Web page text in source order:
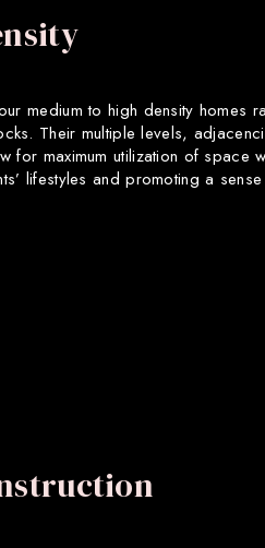
medium to high density homes
Their multiple levels,
for maximum utilization of space
lifestyles and promoting a